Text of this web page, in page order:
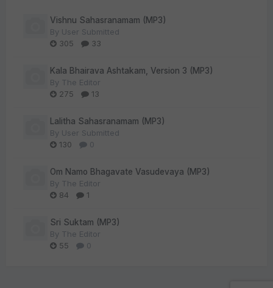
Vishnu Sahasranamam (MP3)
By User Submitted
305
33
Kala Bhairava Ashtakam, Version 3 (MP3)
By The Editor
275
13
Lalitha Sahasranamam (MP3)
By User Submitted
130
0
Om Namo Bhagavate Vasudevaya (MP3)
By The Editor
84
1
Sri Suktam (MP3)
By The Editor
55
0